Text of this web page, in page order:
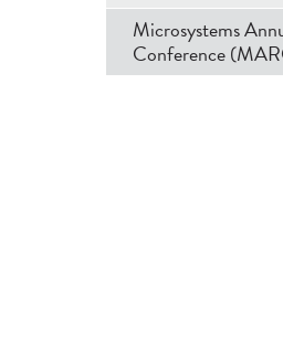
Microsystems
Conference